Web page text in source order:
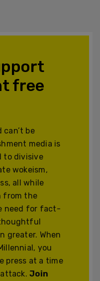
free
can’t be
media is
to divisive
wokeism,
all while
from the
need for fact-
greater. When
you
press at a time
attack.Join